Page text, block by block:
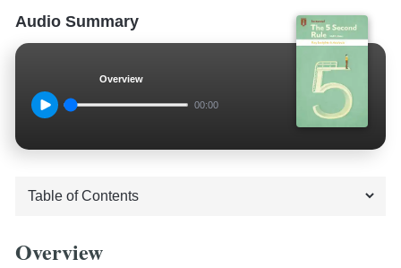
Audio Summary
Overview
00:00
Overview